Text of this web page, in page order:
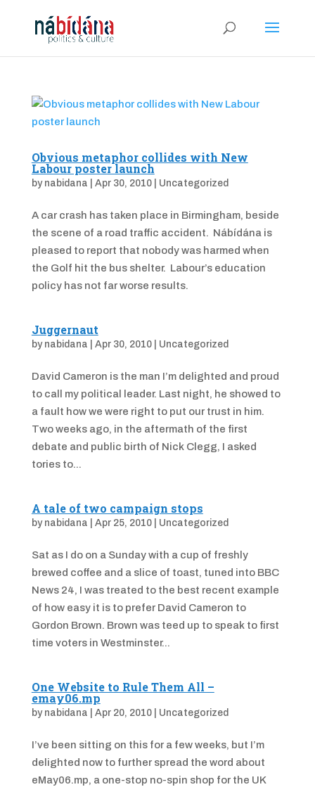
Obvious metaphor collides with New
Labour poster launch
by nabidana Apr 30, 2010| Uncategorized
A car crash has taken place in Birmingham, beside
the scene of a road traffic accident. Nábídána is
pleased to report that nobody was harmed when
the Golf hit the bus shelter. Labour’s education
policy has not far worse results.
Juggernaut
by nabidana Apr 30, 2010| Uncategorized
David Cameron is the man I’m delighted and proud
to call my political leader. Last night, he showed to
a fault how we were right to put our trust in him.
Two weeks ago, in the aftermath of the first
debate and public birth of Nick Clegg, I asked
tories to...
A tale of two campaign stops
by nabidana Apr 25, 2010| Uncategorized
Sat as I do on a Sunday with a cup of freshly
brewed coffee and a slice of toast, tuned into BBC
News 24, I was treated to the best recent example
of how easy it is to prefer David Cameron to
Gordon Brown. Brown was teed up to speak to first
time voters in Westminster...
One Website to Rule Them All –
emay06.mp
by nabidana Apr 20, 2010| Uncategorized
I’ve been sitting on this for a few weeks, but I’m
delighted now to further spread the word about
eMay06.mp, a one-stop no-spin shop for the UK